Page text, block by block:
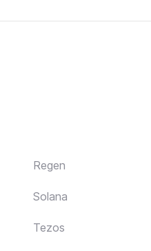
Regen
Solana
Tezos